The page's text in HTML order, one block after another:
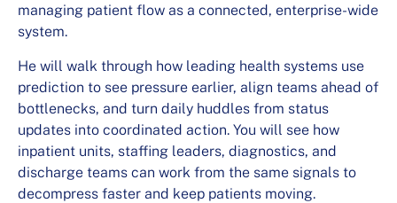
managing patient flow as a connected, enterprise-wide
system.
He will walk through how leading health systems use
prediction to see pressure earlier, align teams ahead of
bottlenecks, and turn daily huddles from status
updates into coordinated action. You will see how
inpatient units, staffing leaders, diagnostics, and
discharge teams can work from the same signals to
decompress faster and keep patients moving.